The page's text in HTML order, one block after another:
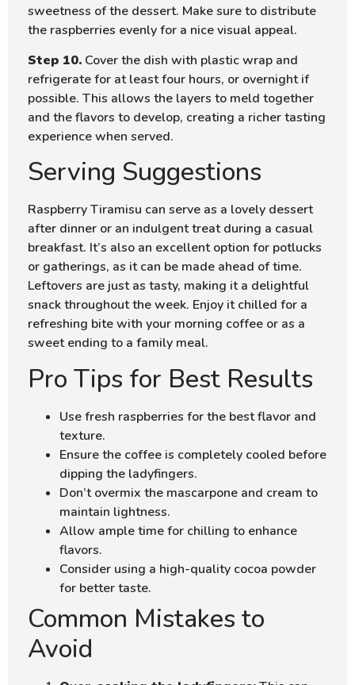
sweetness of the dessert. Make sure to distribute
the raspberries evenly for a nice visual appeal.
Step 10. Cover the dish with plastic wrap and
refrigerate for at least four hours, or overnight if
possible. This allows the layers to meld together
and the flavors to develop, creating a richer tasting
experience when served.
Serving Suggestions
Raspberry Tiramisu can serve as a lovely dessert
after dinner or an indulgent treat during a casual
breakfast. It’s also an excellent option for potlucks
or gatherings, as it can be made ahead of time.
Leftovers are just as tasty, making it a delightful
snack throughout the week. Enjoy it chilled for a
refreshing bite with your morning coffee or as a
sweet ending to a family meal.
Pro Tips for Best Results
Use fresh raspberries for the best flavor and
texture.
Ensure the coffee is completely cooled before
dipping the ladyfingers.
Don’t overmix the mascarpone and cream to
maintain lightness.
Allow ample time for chilling to enhance
flavors.
Consider using a high-quality cocoa powder
for better taste.
Common Mistakes to
Avoid